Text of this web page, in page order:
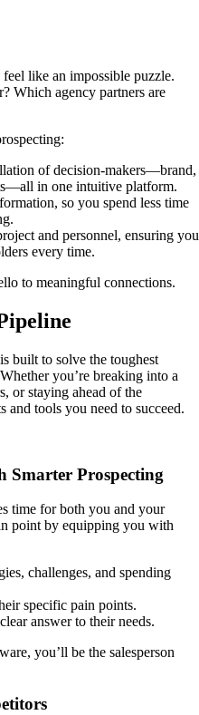
like an impossible puzzle.
Which agency partners are
of decision-makers—brand,
in one intuitive platform.
so you spend less time
and personnel, ensuring you
every time.
to meaningful connections.
built to solve the toughest
you’re breaking into a
or staying ahead of the
tools you need to succeed.
Smarter Prospecting
time for both you and your
point by equipping you with
challenges, and spending
specific pain points.
answer to their needs.
you’ll be the salesperson